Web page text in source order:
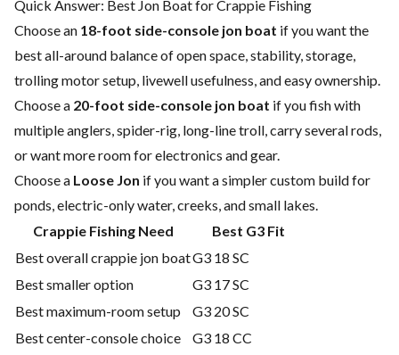
Quick Answer: Best Jon Boat for Crappie Fishing
Choose an 18-foot side-console jon boat if you want the
best all-around balance of open space, stability, storage,
trolling motor setup, livewell usefulness, and easy ownership.
Choose a 20-foot side-console jon boat if you fish with
multiple anglers, spider-rig, long-line troll, carry several rods,
or want more room for electronics and gear.
Choose a Loose Jon if you want a simpler custom build for
ponds, electric-only water, creeks, and small lakes.
Crappie Fishing Need
Best G3 Fit
Best overall crappie jon boatG3 18 SC
Best smaller option
G3 17 SC
Best maximum-room setup
G3 20 SC
Best center-console choice
G3 18 CC